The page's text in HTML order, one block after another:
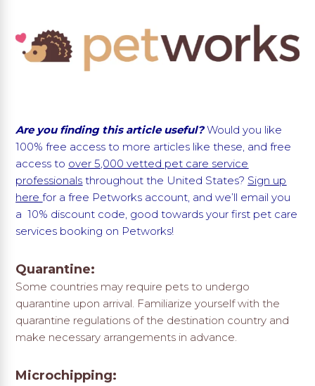
Are you finding this article useful? Would you like
100% free access to more articles like these, and free
access to over 5,000 vetted pet care service
professionals throughout the United States? Sign up
herefor a free Petworks account, and we’ll email you
a 10% discount code, good towards your first pet care
services booking on Petworks!
Quarantine:
Some countries may require pets to undergo
quarantine upon arrival. Familiarize yourself with the
quarantine regulations of the destination country and
make necessary arrangements in advance.
Microchipping: